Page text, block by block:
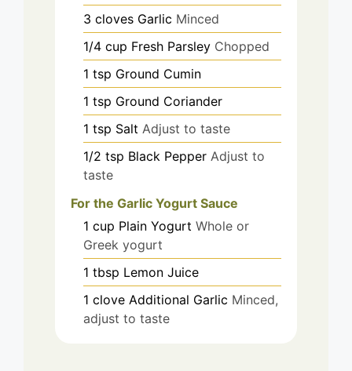
3 cloves Garlic Minced
1/4 cup Fresh Parsley Chopped
1 tsp Ground Cumin
1 tsp Ground Coriander
1 tsp Salt Adjust to taste
1/2 tsp Black Pepper Adjust to
taste
For the Garlic Yogurt Sauce
1 cup Plain Yogurt Whole or
Greek yogurt
1 tbsp Lemon Juice
1 clove Additional Garlic Minced,
adjust to taste